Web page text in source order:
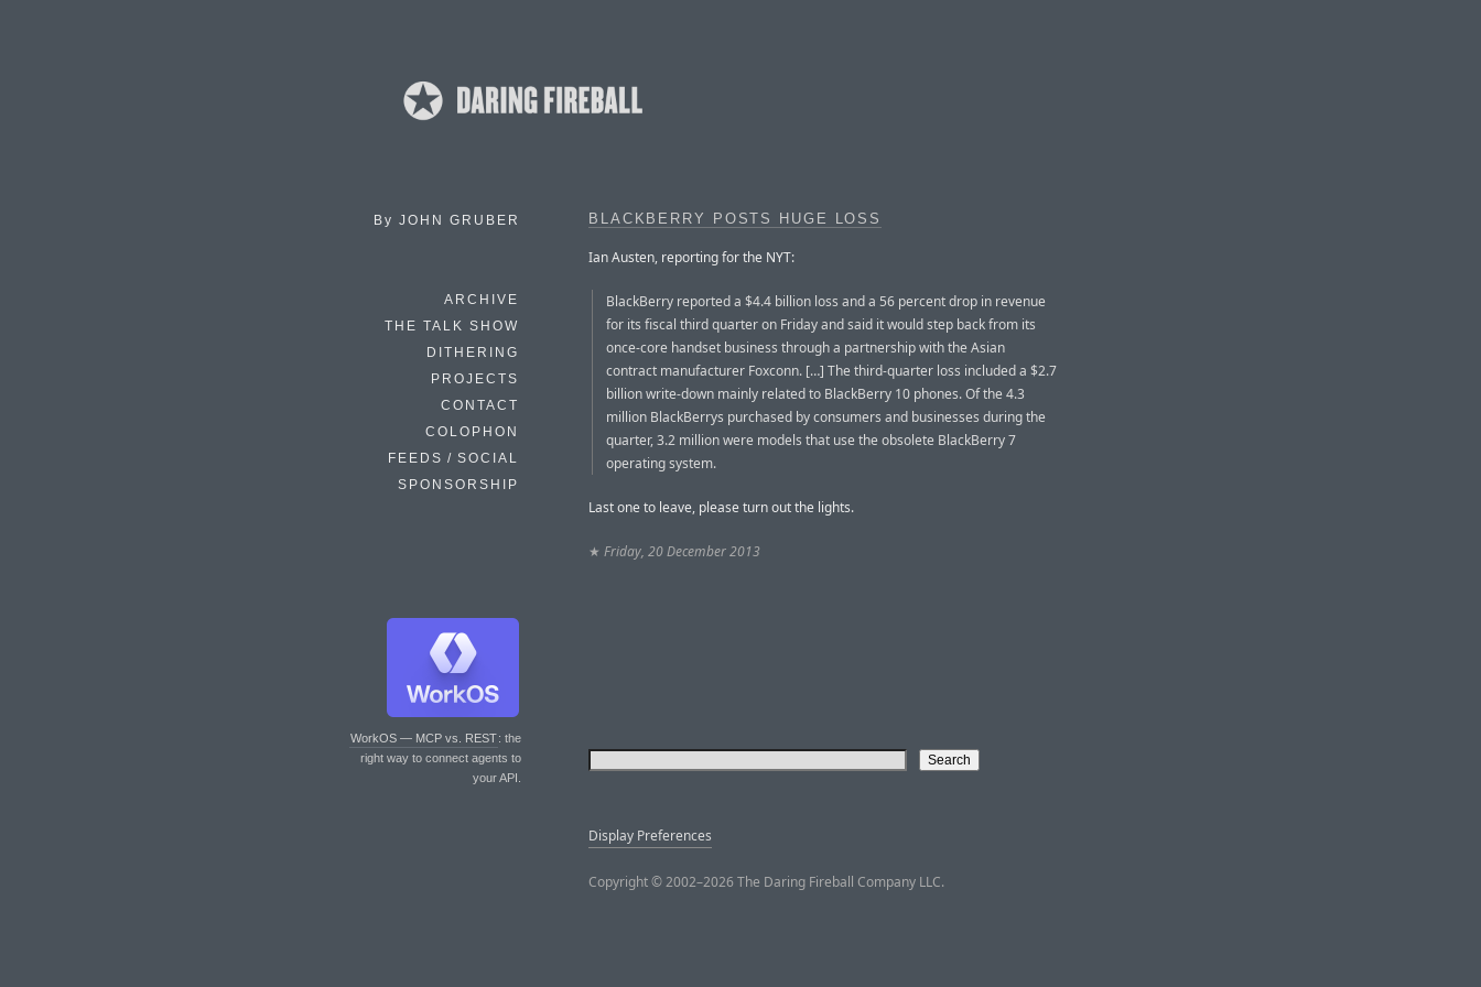
By JOHN GRUBER
ARCHIVE
THE TALK SHOW
DITHERING
PROJECTS
CONTACT
COLOPHON
FEEDS / SOCIAL
SPONSORSHIP
WorkOS — MCP vs. REST: the
right way to connect agents to
your API.
BLACKBERRY POSTS HUGE LOSS
Ian Austen, reporting for the NYT:
BlackBerry reported a $4.4 billion loss and a 56 percent drop in revenue
for its fiscal third quarter on Friday and said it would step back from its
once-core handset business through a partnership with the Asian
contract manufacturer Foxconn. […] The third-quarter loss included a $2.7
billion write-down mainly related to BlackBerry 10 phones. Of the 4.3
million BlackBerrys purchased by consumers and businesses during the
quarter, 3.2 million were models that use the obsolete BlackBerry 7
operating system.
Last one to leave, please turn out the lights.
★ Friday, 20 December 2013
Display Preferences
Copyright © 2002–2026 The Daring Fireball Company LLC.